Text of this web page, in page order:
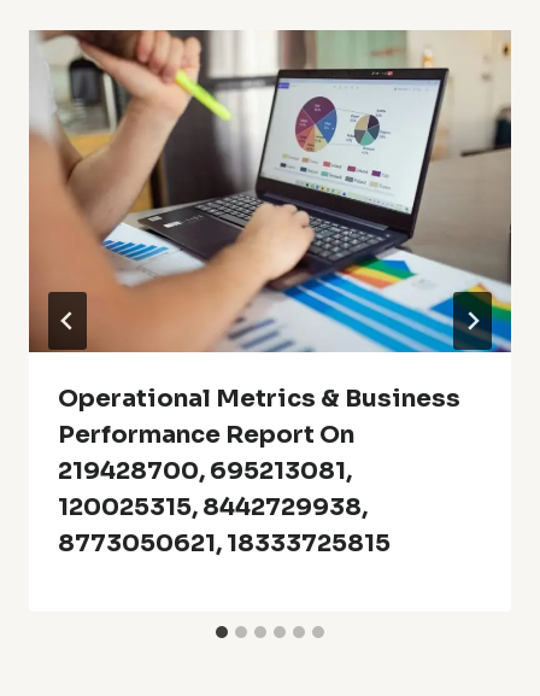
Operational Metrics & Business
Performance Report On
219428700, 695213081,
120025315, 8442729938,
8773050621, 18333725815